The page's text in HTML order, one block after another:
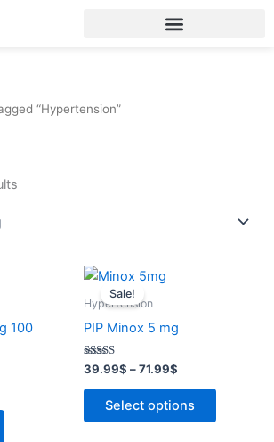
“Hypertension”
100
Sale!
Hypertension
PIP Minox 5 mg
Rated
4.31
out of 5
39.99$ –71.99$
71.99$
Select options
may